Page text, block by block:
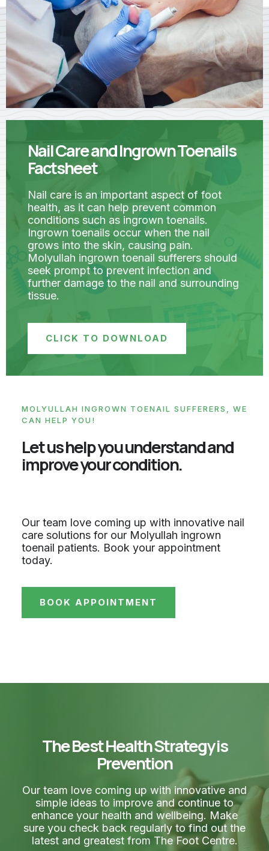
Nail Care and Ingrown Toenails
Factsheet
Nail care is an important aspect of foot
health, as it can help prevent common
conditions such as ingrown toenails.
Ingrown toenails occur when the nail
grows into the skin, causing pain.
Molyullah ingrown toenail sufferers should
seek prompt to prevent infection and
further damage to the nail and surrounding
tissue.
CLICK TO DOWNLOAD
MOLYULLAH INGROWN TOENAIL SUFFERERS, WE
CAN HELP YOU!
Let us help you understand and
improve your condition.
Our team love coming up with innovative nail
care solutions for our Molyullah ingrown
toenail patients. Book your appointment
today.
BOOK APPOINTMENT
The Best Health Strategy is
Prevention
Our team love coming up with innovative and
simple ideas to improve and continue to
enhance your health and wellbeing. Make
sure you check back regularly to find out the
latest and greatest from The Foot Centre.